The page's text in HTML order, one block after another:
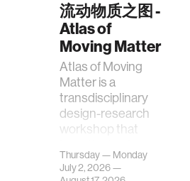
流动物质之图 -
Atlas of
Moving Matter
Atlas of Moving
Matter is a
transdisciplinary
design-research
workshop that
contemporary
urban systems can
Thursday — Monday
July 2, 2026 —